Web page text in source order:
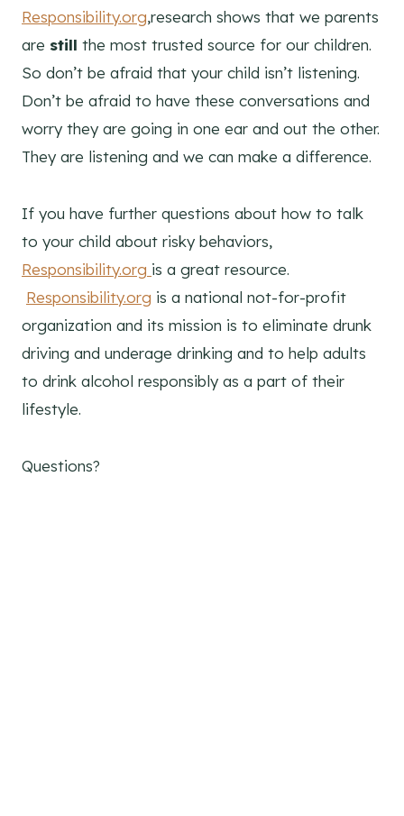
Responsibility.org,research shows that we parents
are still the most trusted source for our children.
So don’t be afraid that your child isn’t listening.
Don’t be afraid to have these conversations and
worry they are going in one ear and out the other.
They are listening and we can make a difference.
If you have further questions about how to talk
to your child about risky behaviors,
Responsibility.org is a great resource.
Responsibility.org is a national not-for-profit
organization and its mission is to eliminate drunk
driving and underage drinking and to help adults
to drink alcohol responsibly as a part of their
lifestyle.
Questions?